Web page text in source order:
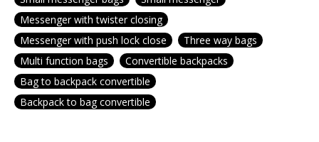
Messenger with twister closing
Messenger with push lock close
Three way bags
Multi function bags
Convertible backpacks
Bag to backpack convertible
Backpack to bag convertible